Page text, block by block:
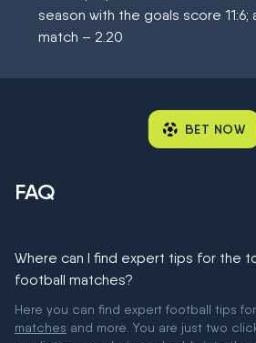
season with the goals score
match – 2.20
BET NOW
FAQ
Where can I find expert tips for the
football matches?
Here you can find expert football tips
matches and more. You are just two